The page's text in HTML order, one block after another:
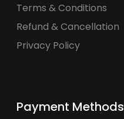
Terms & Conditions
Refund & Cancellation
Privacy Policy
Payment Methods